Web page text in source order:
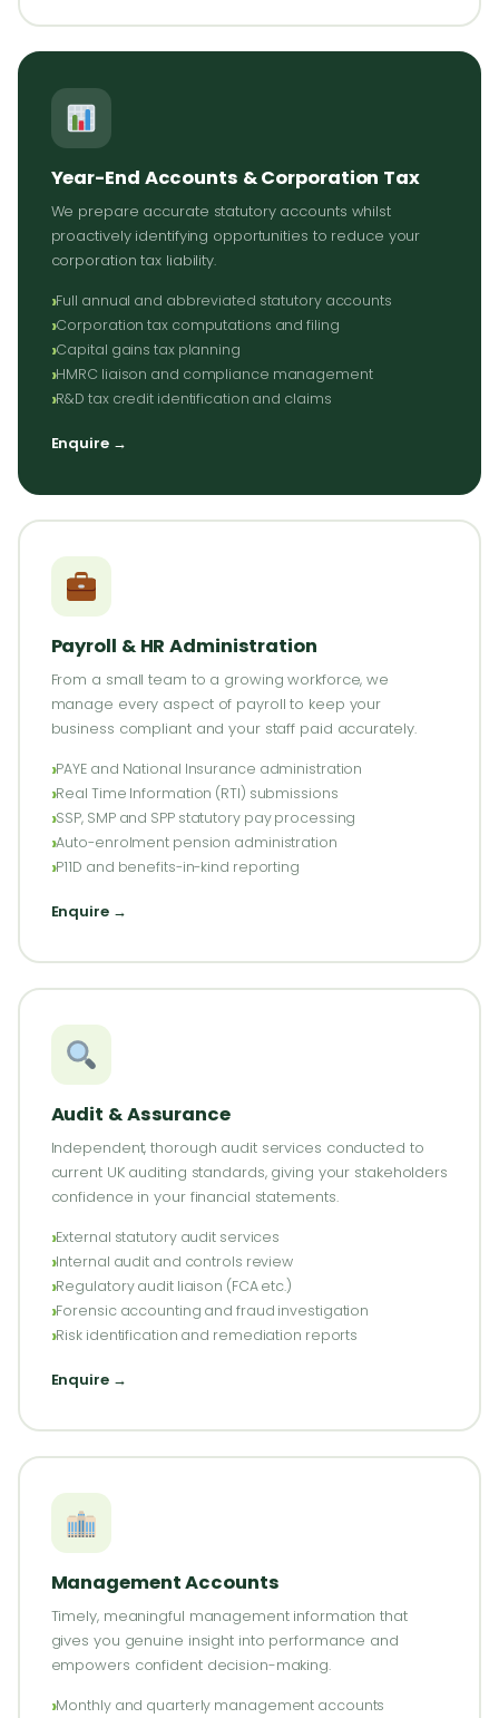
Year-End Accounts & Corporation Tax
We prepare accurate statutory accounts whilst
proactively identifying opportunities to reduce your
corporation tax liability.
Full annual and abbreviated statutory accounts
Corporation tax computations and filing
Capital gains tax planning
HMRC liaison and compliance management
R&D tax credit identification and claims
Enquire →
Payroll & HR Administration
From a small team to a growing workforce, we
manage every aspect of payroll to keep your
business compliant and your staff paid accurately.
PAYE and National Insurance administration
Real Time Information (RTI) submissions
SSP, SMP and SPP statutory pay processing
Auto-enrolment pension administration
P11D and benefits-in-kind reporting
Enquire →
Audit & Assurance
Independent, thorough audit services conducted to
current UK auditing standards, giving your stakeholders
confidence in your financial statements.
External statutory audit services
Internal audit and controls review
Regulatory audit liaison (FCA etc.)
Forensic accounting and fraud investigation
Risk identification and remediation reports
Enquire →
Management Accounts
Timely, meaningful management information that
gives you genuine insight into performance and
empowers confident decision-making.
Monthly and quarterly management accounts